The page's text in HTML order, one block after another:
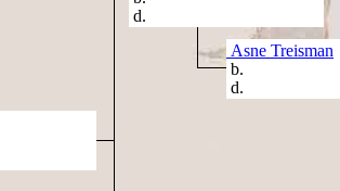
d.
Asne Treisman
b.
d.